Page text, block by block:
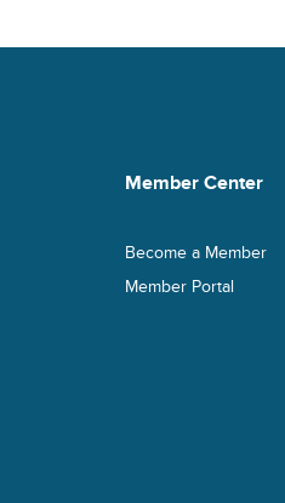
Member Center
Become a Member
Member Portal